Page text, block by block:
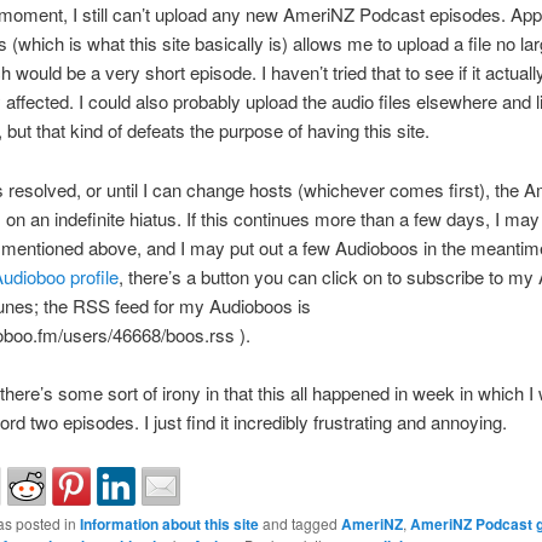
I still can’t upload any new AmeriNZ Podcast episodes.
(which is what this site basically is) allows me to upload a file no
would be a very short episode. I haven’t tried that to see if it
I could also probably upload the audio files elsewhere and
but that kind of defeats the purpose of having this site.
resolved, or until I can change hosts (whichever comes first), the
an indefinite hiatus. If this continues more than a few days, I
above, and I may put out a few Audioboos in the
profile, there’s a button you can click on to subscribe to my
the RSS feed for my Audioboos is
users/46668/boos.rss ).
some sort of irony in that this all happened in week in which I
two episodes. I just find it incredibly frustrating and annoying.
posted in Information about this siteand tagged AmeriNZ, AmeriNZ Podcast